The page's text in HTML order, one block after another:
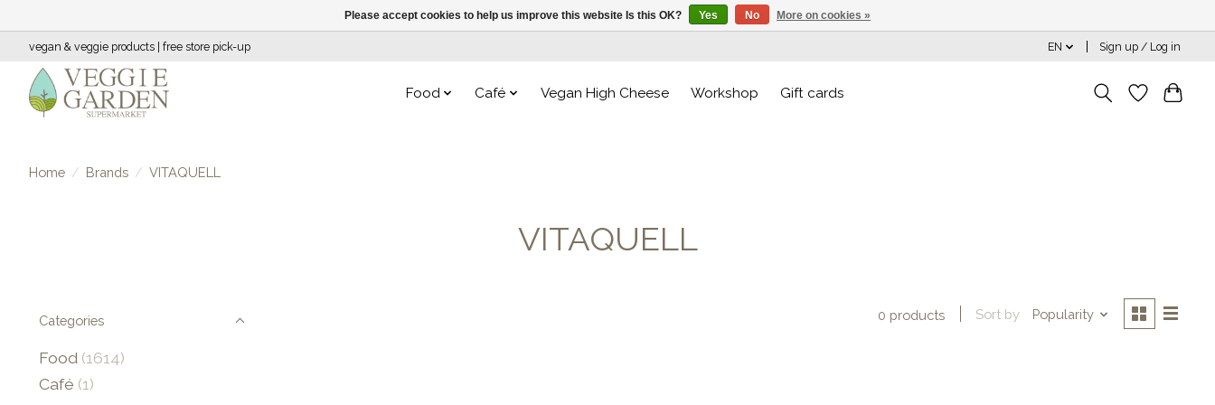
vegan & veggie products | free store pick-up EN Sign up / Log in
Food Café Vegan High Cheese Workshop Gift cards
Home / Brands / VITAQUELL
VITAQUELL
Categories
Food (1614)
Café (1)
0 products Sort by Popularity
Please accept cookies to help us improve this website Is this OK? Yes No More on cookies »